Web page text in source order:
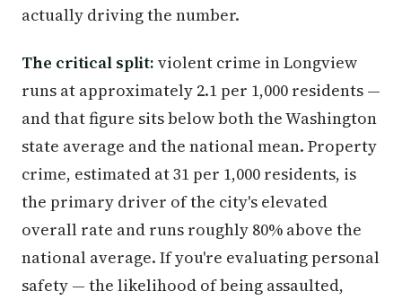
actually driving the number.
The critical split: violent crime in Longview
runs at approximately 2.1 per 1,000 residents —
and that figure sits below both the Washington
state average and the national mean. Property
crime, estimated at 31 per 1,000 residents, is
the primary driver of the city's elevated
overall rate and runs roughly 80% above the
national average. If you're evaluating personal
safety — the likelihood of being assaulted,